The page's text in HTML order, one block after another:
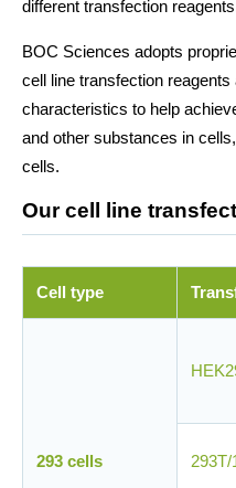
different transfection
BOC Sciences adopts
cell line transfection
characteristics to help
and other substances in
cells.
Our cell line
Cell type
293 cells